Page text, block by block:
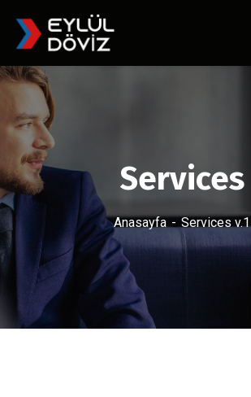
Services
Anasayfa Services v.1